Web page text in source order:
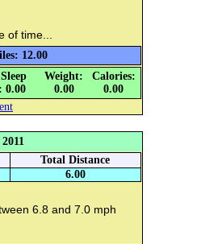
time...
12.00
0.00
Weight:
0.00
Calories:
0.00
Total Distance
6.00
6.8 and 7.0 mph